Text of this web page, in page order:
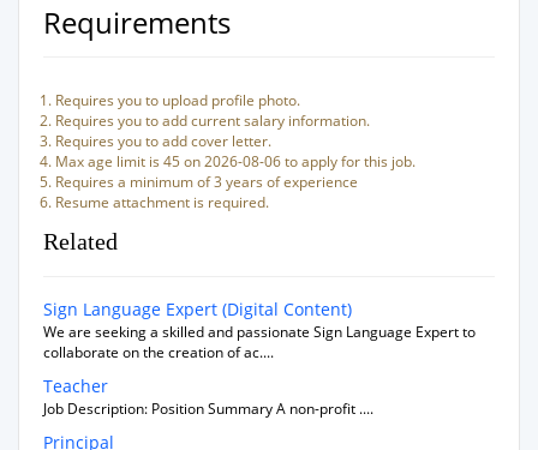
Requirements
Requires you to upload profile photo.
Requires you to add current salary information.
Requires you to add cover letter.
Max age limit is 45 on 2026-08-06 to apply for this job.
Requires a minimum of 3 years of experience
Resume attachment is required.
Related
Sign Language Expert (Digital Content)
We are seeking a skilled and passionate Sign Language Expert to
collaborate on the creation of ac....
Teacher
Job Description: Position Summary A non-profit ....
Principal